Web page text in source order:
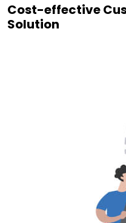
Cost-effective
Solution